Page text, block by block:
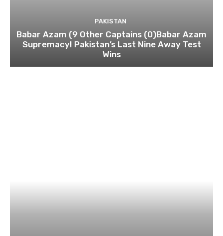
PAKISTAN
Babar Azam (9 Other Captains (0)Babar Azam
Supremacy! Pakistan’s Last Nine Away Test
Wins